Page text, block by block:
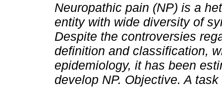
Neuropathic pain (NP) is a
entity with wide diversity of
Despite the controversies
definition and classification,
epidemiology, it has been
develop NP. Objective. A task